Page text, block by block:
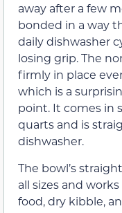
away after a few
bonded in a way
daily dishwasher
losing grip. The
firmly in place
which is a
point. It comes in
quarts and is
dishwasher.
The bowl’s
all sizes and
food, dry kibble,